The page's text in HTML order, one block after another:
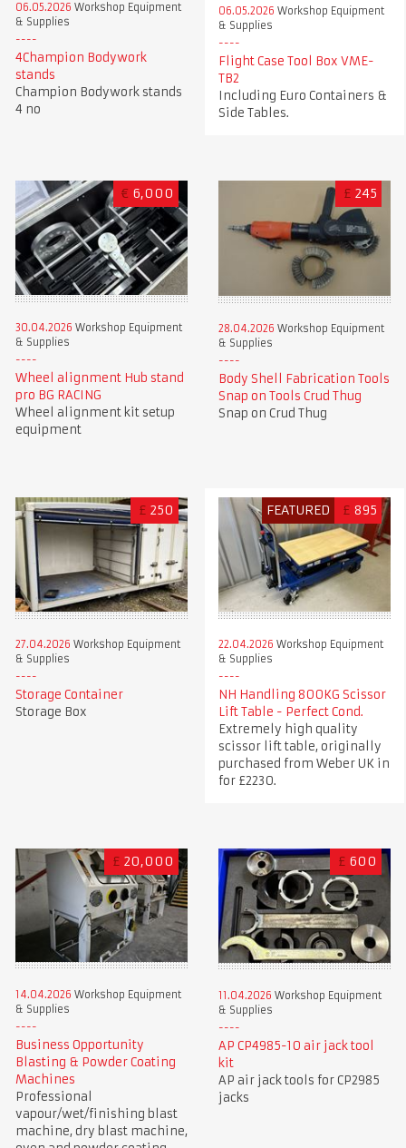
06.05.2026 Workshop Equipment
& Supplies
4Champion Bodywork
stands
Champion Bodywork stands
4 no
06.05.2026 Workshop Equipment
& Supplies
Flight Case Tool Box VME-
TB2
Including Euro Containers &
Side Tables.
€ 6,000
30.04.2026 Workshop Equipment
& Supplies
Wheel alignment Hub stand
pro BG RACING
Wheel alignment kit setup
equipment
£ 245
28.04.2026 Workshop Equipment
& Supplies
Body Shell Fabrication Tools
Snap on Tools Crud Thug
Snap on Crud Thug
£ 250
27.04.2026 Workshop Equipment
& Supplies
Storage Container
Storage Box
FEATURED £ 895
22.04.2026 Workshop Equipment
& Supplies
NH Handling 800KG Scissor
Lift Table - Perfect Cond.
Extremely high quality
scissor lift table, originally
purchased from Weber UK in
for £2230.
£ 20,000
14.04.2026 Workshop Equipment
& Supplies
Business Opportunity
Blasting & Powder Coating
Machines
Professional
vapour/wet/finishing blast
machine, dry blast machine,
£ 600
11.04.2026 Workshop Equipment
& Supplies
AP CP4985-10 air jack tool
kit
AP air jack tools for CP2985
jacks